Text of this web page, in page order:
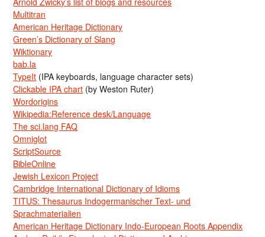
Multitran
American Heritage Dictionary
Green’s Dictionary of Slang
Wiktionary
bab.la
TypeIt (IPA keyboards, language character sets)
Clickable IPA chart (by Weston Ruter)
Wordorigins
Wikipedia:Reference desk/Language
The sci.lang FAQ
Omniglot
ScriptSource
BibleOnline
Jewish Lexicon Project
Cambridge International Dictionary of Idioms
TITUS: Thesaurus Indogermanischer Text- und
Sprachmaterialien
American Heritage Dictionary Indo-European Roots Appendix